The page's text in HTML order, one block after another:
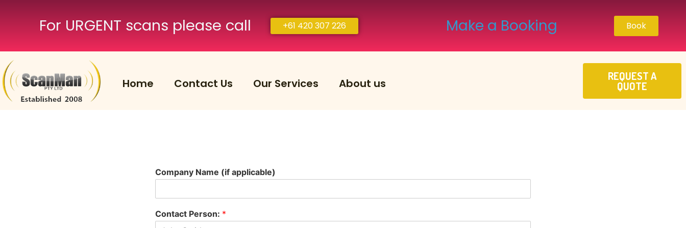
For URGENT scans please call +61 420 307 226 Make a Booking Book
Home Contact Us Our Services About us
REQUEST A
QUOTE
Company Name (if applicable)
Contact Person: *